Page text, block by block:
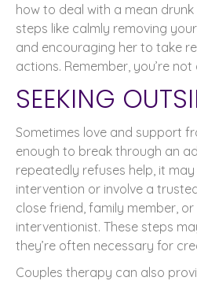
how to deal with a mean
steps like calmly removing
and encouraging her to take
actions. Remember, you’re not
SEEKING
Sometimes love and support
enough to break through an
repeatedly refuses help, it
intervention or involve a
close friend, family member,
interventionist. These steps
they’re often necessary for
Couples therapy can also